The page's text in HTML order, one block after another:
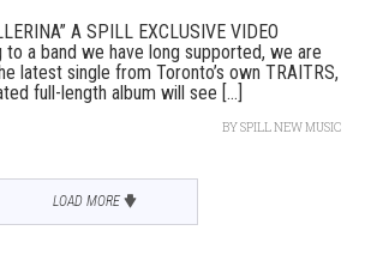
A SPILL EXCLUSIVE VIDEO
to a band we have long supported, we are
latest single from Toronto’s own TRAITRS,
full-length album will see [...]
BYSPILL NEW MUSIC
LOAD MORE